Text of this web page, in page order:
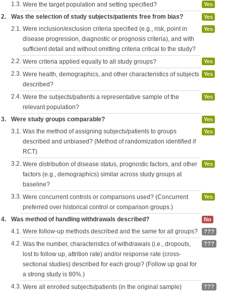
1.3. Were the target population and setting specified? Yes
2. Was the selection of study subjects/patients free from bias? Yes
2.1. Were inclusion/exclusion criteria specified (e.g., risk, point in
disease progression, diagnostic or prognosis criteria), and with
sufficient detail and without omitting criteria critical to the study?
Yes
2.2. Were criteria applied equally to all study groups? Yes
2.3. Were health, demographics, and other characteristics of subjects
described?
Yes
2.4. Were the subjects/patients a representative sample of the
relevant population?
Yes
3. Were study groups comparable? Yes
3.1. Was the method of assigning subjects/patients to groups
described and unbiased? (Method of randomization identified if
RCT)
Yes
3.2. Were distribution of disease status, prognostic factors, and other
factors (e.g., demographics) similar across study groups at
baseline?
Yes
3.3. Were concurrent controls or comparisons used? (Concurrent
preferred over historical control or comparison groups.)
Yes
4. Was method of handling withdrawals described? No
4.1. Were follow-up methods described and the same for all groups? ???
4.2. Was the number, characteristics of withdrawals (i.e., dropouts,
lost to follow up, attrition rate) and/or response rate (cross-
sectional studies) described for each group? (Follow up goal for
a strong study is 80%.)
???
4.3. Were all enrolled subjects/patients (in the original sample)
???